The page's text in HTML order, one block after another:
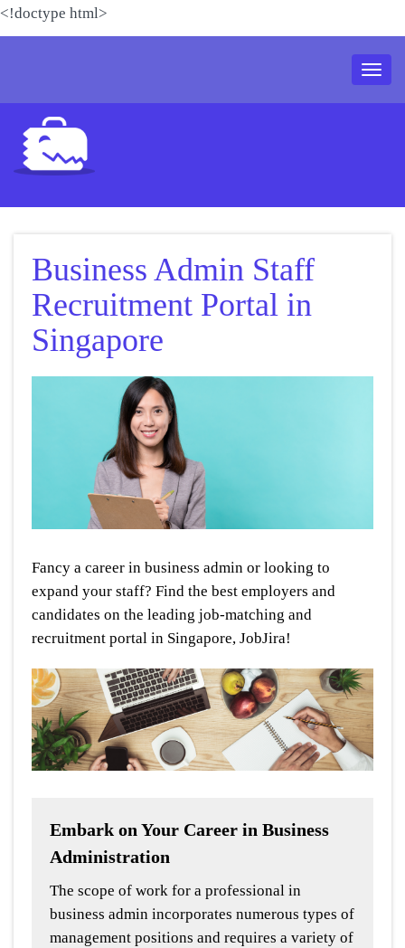
<!doctype html>
Toggle
Business Admin Staff
Recruitment Portal in
Singapore
Fancy a career in business admin or looking to
expand your staff? Find the best employers and
candidates on the leading job-matching and
recruitment portal in Singapore, JobJira!
Embark on Your Career in Business
Administration
The scope of work for a professional in
business admin incorporates numerous types of
management positions and requires a variety of